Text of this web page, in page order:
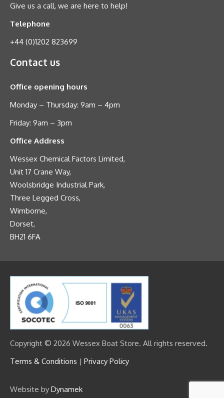
Give us a call, we are here to help!
Telephone
+44 (0)1202 823699
Contact us
Office opening hours
Monday – Thursday: 9am – 4pm
Friday: 9am – 3pm
Office Address
Wessex Chemical Factors Limited,
Unit 17 Crane Way,
Woolsbridge Industrial Park,
Three Legged Cross,
Wimborne,
Dorset,
BH21 6FA
Copyright © 2026 Wessex Boat Store. All rights reserved.
Terms & Conditions | Privacy Policy
Website by Dynamek